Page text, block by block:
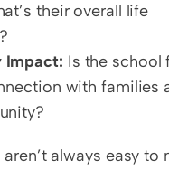
their overall life
Impact: Is the school
with families
always easy to